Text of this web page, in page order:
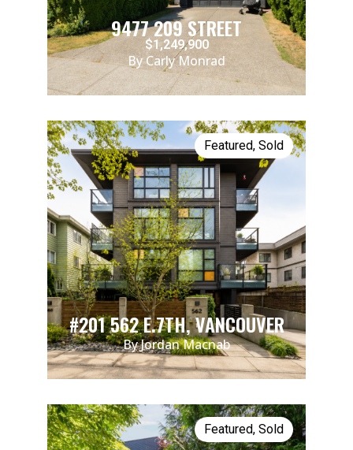
9477 209 STREET
$1,249,900
By Carly Monrad
Featured, Sold
#201 562 E.7TH, VANCOUVER
By Jordan Macnab
Featured, Sold